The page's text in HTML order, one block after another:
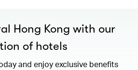
Hong Kong with our
of hotels
and enjoy exclusive benefits